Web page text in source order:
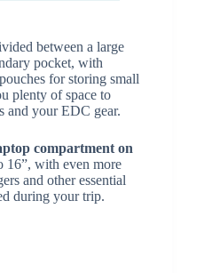
between a large
pocket, with
for storing small
plenty of space to
and your EDC gear.
compartment on
16”, with even more
and other essential
during your trip.